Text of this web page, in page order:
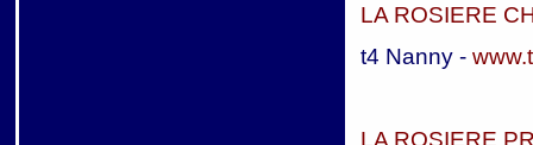
LA ROSIERE
t4 Nanny -
LA ROSIERE